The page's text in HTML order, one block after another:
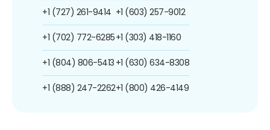
+1 (727) 261-9414
+1 (702) 772-6285
+1 (804) 806-5413
+1 (888) 247-2262
+1 (603) 257-9012
+1 (303) 418-1160
+1 (630) 634-8308
+1 (800) 426-4149